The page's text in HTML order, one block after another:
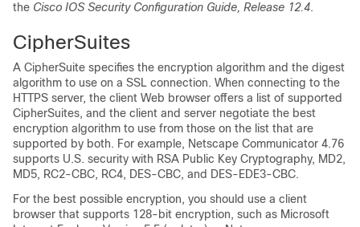
the Cisco IOS Security Configuration Guide, Release 12.4.
CipherSuites
A CipherSuite specifies the encryption algorithm and the digest
algorithm to use on a SSL connection. When connecting to the
HTTPS server, the client Web browser offers a list of supported
CipherSuites, and the client and server negotiate the best
encryption algorithm to use from those on the list that are
supported by both. For example, Netscape Communicator 4.76
supports U.S. security with RSA Public Key Cryptography, MD2,
MD5, RC2-CBC, RC4, DES-CBC, and DES-EDE3-CBC.
For the best possible encryption, you should use a client
browser that supports 128-bit encryption, such as Microsoft